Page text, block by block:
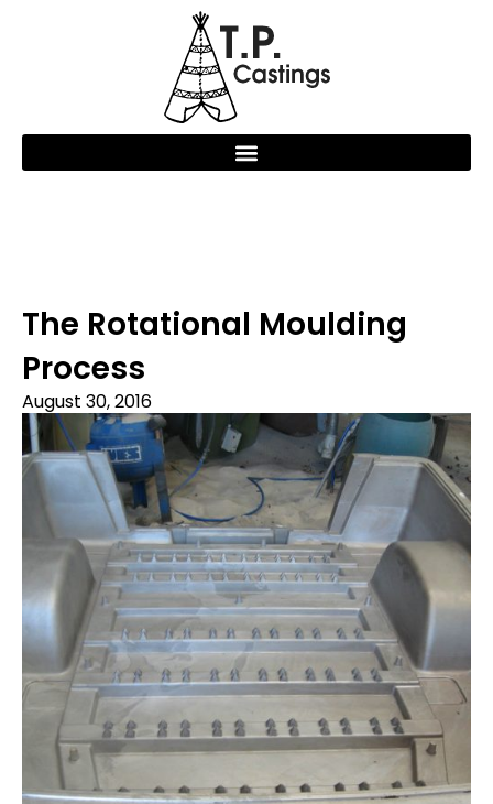
The Rotational Moulding
Process
August 30, 2016